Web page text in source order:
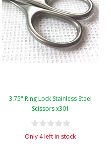
3.75" Ring Lock Stainless Steel
Scissors x301
Only 4 left in stock